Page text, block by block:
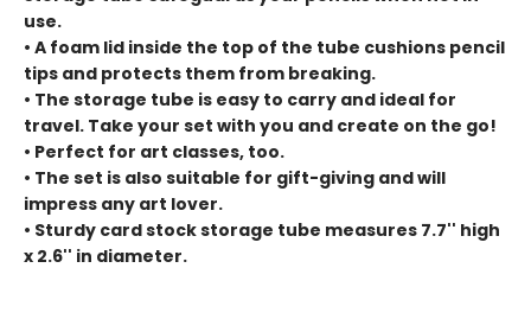
use.
• A foam lid inside the top of the tube cushions pencil
tips and protects them from breaking.
• The storage tube is easy to carry and ideal for
travel. Take your set with you and create on the go!
• Perfect for art classes, too.
• The set is also suitable for gift-giving and will
impress any art lover.
• Sturdy card stock storage tube measures 7.7'' high
x 2.6'' in diameter.